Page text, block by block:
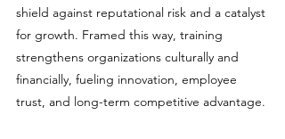
shield against reputational risk and a catalyst
for growth. Framed this way, training
strengthens organizations culturally and
financially, fueling innovation, employee
trust, and long-term competitive advantage.